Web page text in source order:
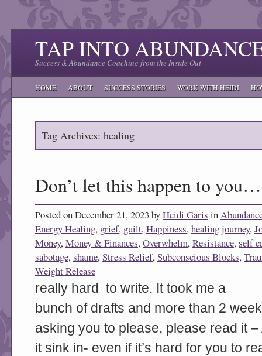
TAP INTO
Success & Abundance Coaching from the Inside Out
HOME ABOUT SUCCESS STORIES WORK WITH HEIDI
Tag Archives: healing
Don’t let this happen to you…
Posted on December 21, 2023 byHeidi Garis in
Energy Healing, grief, guilt,Happiness,healing journey,
Money,Money & Finances,Overwhelm,Resistance,self
sabotage,shame,Stress Relief,Subconscious Blocks,
Weight Release
really hard to write. It took me a
bunch of drafts and more than 2
asking you to please, please read it
it sink in- even if it’s hard for you to